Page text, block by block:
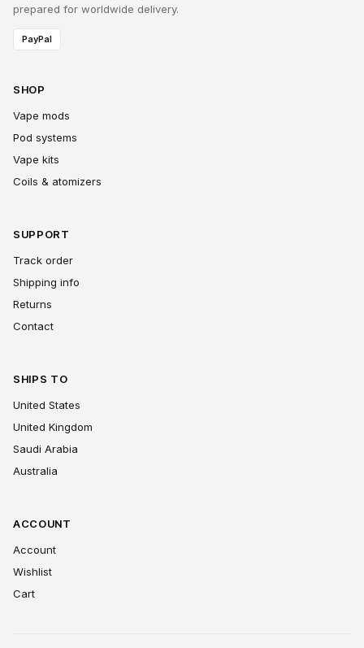
prepared for worldwide delivery.
PayPal
SHOP
Vape mods
Pod systems
Vape kits
Coils & atomizers
SUPPORT
Track order
Shipping info
Returns
Contact
SHIPS TO
United States
United Kingdom
Saudi Arabia
Australia
ACCOUNT
Account
Wishlist
Cart